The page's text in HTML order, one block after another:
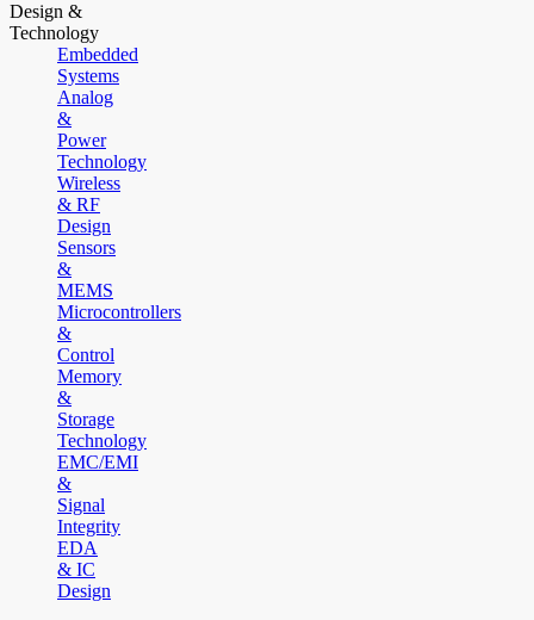
Design &
Technology
Embedded
Systems
Analog
&
Power
Technology
Wireless
& RF
Design
Sensors
&
MEMS
Microcontrollers
&
Control
Memory
&
Storage
Technology
EMC/EMI
&
Signal
Integrity
EDA
& IC
Design